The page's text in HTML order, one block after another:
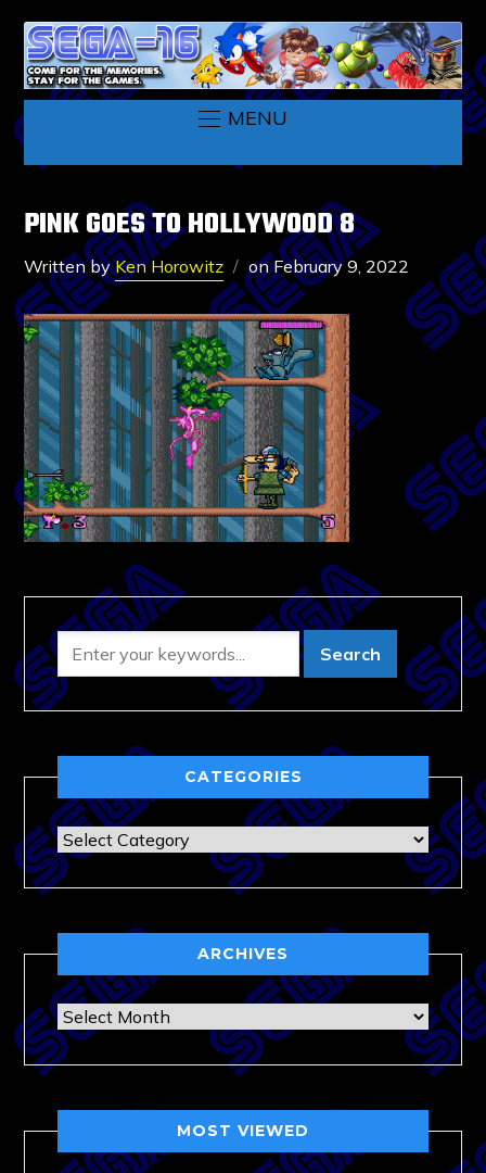
MENU
PINK GOES TO HOLLYWOOD 8
Written byKen Horowitz onFebruary 9, 2022
CATEGORIES
Categories
ARCHIVES
Archives
MOST VIEWED